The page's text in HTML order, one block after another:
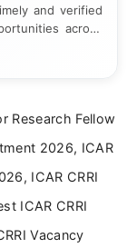
and verified
across
notifications,
and Mass
approach.
Research Fellow
2026, ICAR
ICAR CRRI
ICAR CRRI
Vacancy